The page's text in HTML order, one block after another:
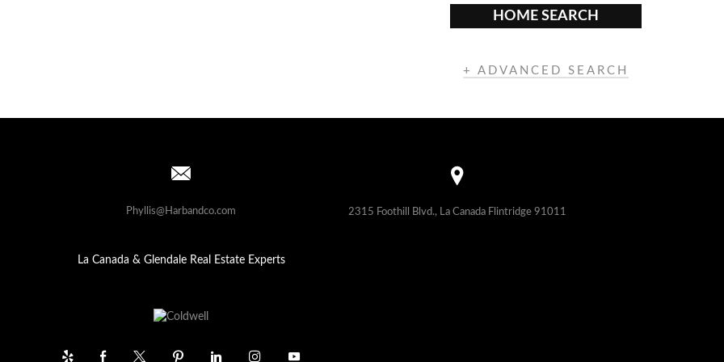
HOME SEARCH
+ ADVANCED SEARCH
Phyllis@Harbandco.com 2315 Foothill Blvd., La Canada Flintridge 91011
La Canada & Glendale Real Estate Experts